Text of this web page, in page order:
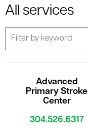
All services
Advanced
Primary Stroke
Center
304.526.6317